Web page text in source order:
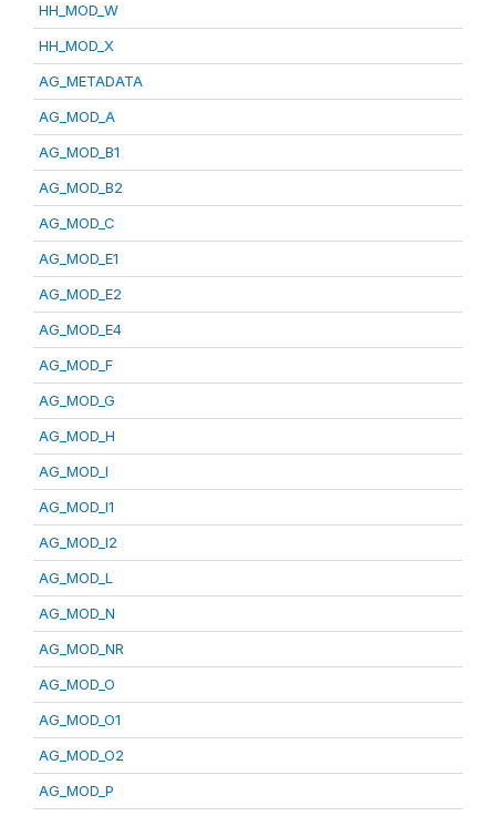
HH_MOD_W
HH_MOD_X
AG_METADATA
AG_MOD_A
AG_MOD_B1
AG_MOD_B2
AG_MOD_C
AG_MOD_E1
AG_MOD_E2
AG_MOD_E4
AG_MOD_F
AG_MOD_G
AG_MOD_H
AG_MOD_I
AG_MOD_I1
AG_MOD_I2
AG_MOD_L
AG_MOD_N
AG_MOD_NR
AG_MOD_O
AG_MOD_O1
AG_MOD_O2
AG_MOD_P